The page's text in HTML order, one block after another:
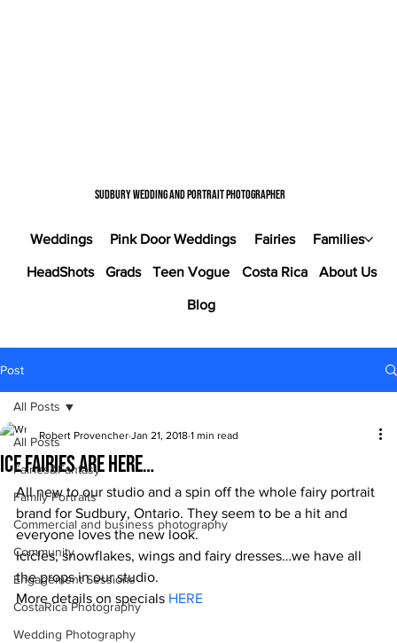
Sudbury wedding and portrait photographer
Weddings Pink Door Weddings Fairies Families
HeadShots Grads Teen Vogue Costa Rica About Us
Blog
Post
All Posts
Fairies&Fantasy
Family Portraits
Commercial and business photography
Community
Engagement Sessions
CostaRica Photography
Wedding Photography
All Posts
Ice fairies are here…
Robert Provencher Jan 21, 2018 1 min read
All new to our studio and a spin off the whole fairy portrait
brand for Sudbury, Ontario. They seem to be a hit and
everyone loves the new look.
Icicles, snowflakes, wings and fairy dresses…we have all
the props in our studio.
More details on specials HERE